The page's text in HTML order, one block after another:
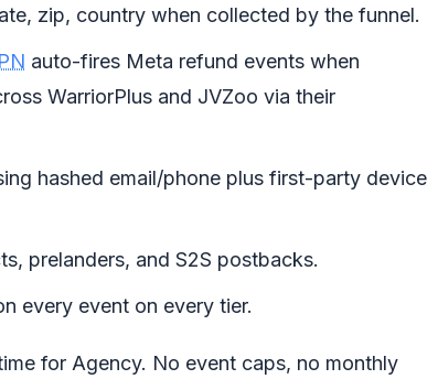
zip, country when collected by the funnel.
auto-fires Meta refund events when
WarriorPlus and JVZoo via their
hashed email/phone plus first-party device
prelanders, and S2S postbacks.
every event on every tier.
for Agency. No event caps, no monthly